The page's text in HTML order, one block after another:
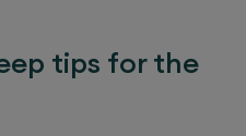
tips for the